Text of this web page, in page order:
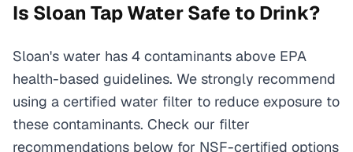
Is Sloan Tap Water Safe to Drink?
Sloan's water has 4 contaminants above EPA
health-based guidelines. We strongly recommend
using a certified water filter to reduce exposure to
these contaminants. Check our filter
recommendations below for NSF-certified options